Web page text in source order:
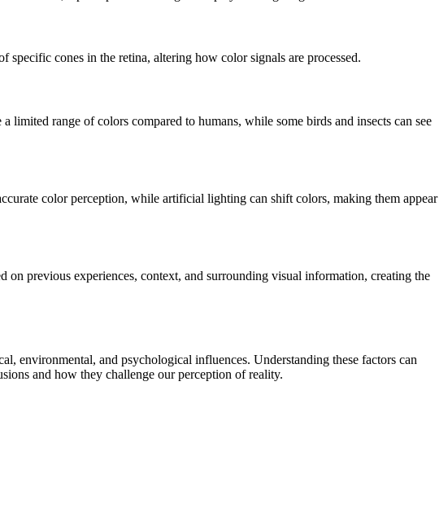
cones in the retina, altering how color signals are processed.
limited range of colors compared to humans, while some birds and insects can see
color perception, while artificial lighting can shift colors, making them appear
on previous experiences, context, and surrounding visual information, creating the
environmental, and psychological influences. Understanding these factors can
and how they challenge our perception of reality.